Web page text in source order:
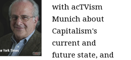
with acTVism
Munich about
Capitalism's
current and
future state, and